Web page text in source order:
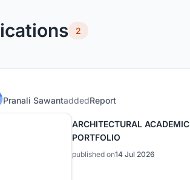
2
Pranali SawantaddedReport
ARCHITECTURAL ACADEMIC
PORTFOLIO
published on14 Jul 2026